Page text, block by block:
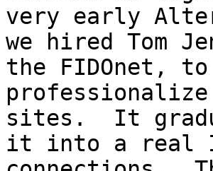
very early
we hired Tom
the FIDOnet, to
sites.  It
it into a real